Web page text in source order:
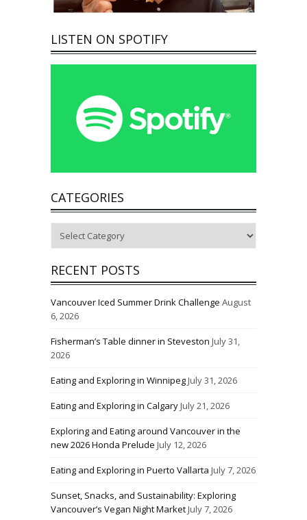
LISTEN ON SPOTIFY
CATEGORIES
RECENT POSTS
Vancouver Iced Summer Drink Challenge August
6, 2026
Fisherman’s Table dinner in Steveston July 31,
2026
Eating and Exploring in WinnipegJuly 31, 2026
Eating and Exploring in CalgaryJuly 21, 2026
Exploring and Eating around Vancouver in the
new 2026 Honda Prelude July 12, 2026
Eating and Exploring in Puerto Vallarta July 7, 2026
Sunset, Snacks, and Sustainability: Exploring
Vancouver’s Vegan Night MarketJuly 7, 2026